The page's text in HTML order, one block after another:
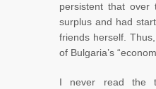
persistent that
surplus and had
friends herself.
of Bulgaria’s
I never read the